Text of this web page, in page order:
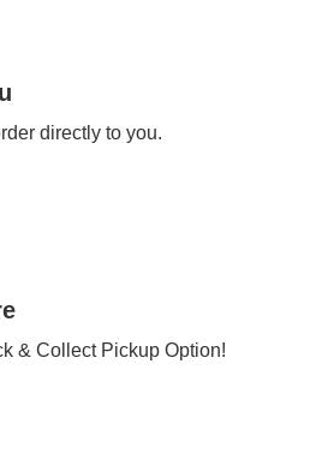
directly to you.
& Collect Pickup Option!